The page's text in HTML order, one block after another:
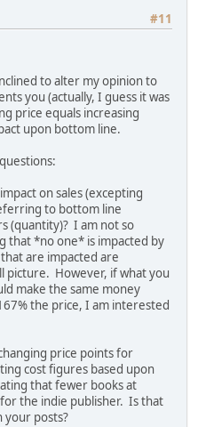
#11
to alter my opinion to
you (actually, I guess it was
price equals increasing
upon bottom line.
on sales (excepting
to bottom line
(quantity)? I am not so
that *no one* is impacted by
are impacted are
picture. However, if what you
make the same money
the price, I am interested
price points for
cost figures based upon
that fewer books at
the indie publisher. Is that
your posts?